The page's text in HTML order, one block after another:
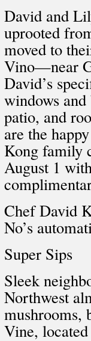
David and
uprooted
moved to
Vino—near
David’s
windows
patio, and
are the
Kong family
August 1
Chef David
No’s
Super Sips
Sleek
Northwest
mushrooms,
Vine,